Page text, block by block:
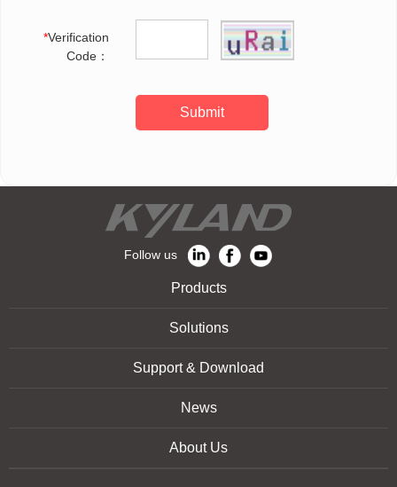
*Verification
Code：
Submit
Follow us
Products
Solutions
Support & Download
News
About Us